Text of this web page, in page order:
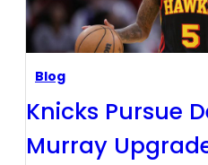
Blog
Knicks Pursue
Murray